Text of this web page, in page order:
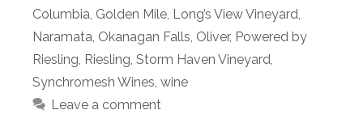
Columbia, Golden Mile, Long’s View Vineyard,
Naramata, Okanagan Falls, Oliver, Powered by
Riesling, Riesling, Storm Haven Vineyard,
Synchromesh Wines, wine
Leave a comment